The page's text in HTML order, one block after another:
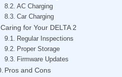
AC Charging
Car Charging
Caring for Your DELTA 2
Regular Inspections
Proper Storage
Firmware Updates
Pros and Cons